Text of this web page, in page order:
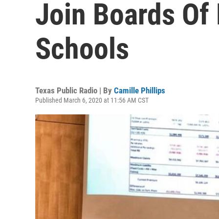
Join Boards
Schools
Texas Public Radio | By Camille Phillips
Published March 6, 2020 at 11:56 AM CST